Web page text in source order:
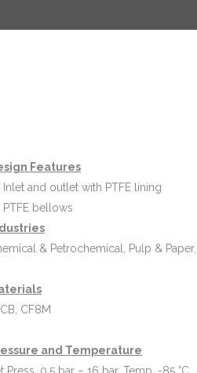
Features
Inlet and outlet with PTFE lining
PTFE bellows
& Petrochemical, Pulp &
CF8M
and Temperature